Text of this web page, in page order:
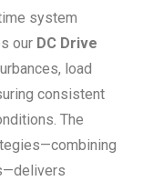
system
our DC Drive
load
consistent
The